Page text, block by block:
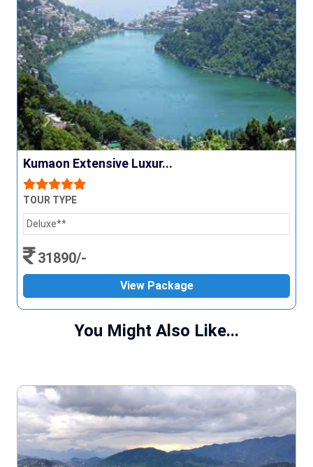
Kumaon Extensive Luxur...
TOUR TYPE
Deluxe**
31890/-
View Package
You Might Also Like...